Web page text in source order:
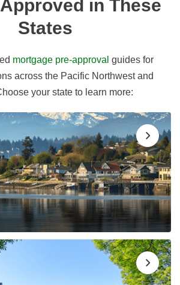
in These
States
mortgage pre-approval guides for
across the Pacific Northwest and
your state to learn more: